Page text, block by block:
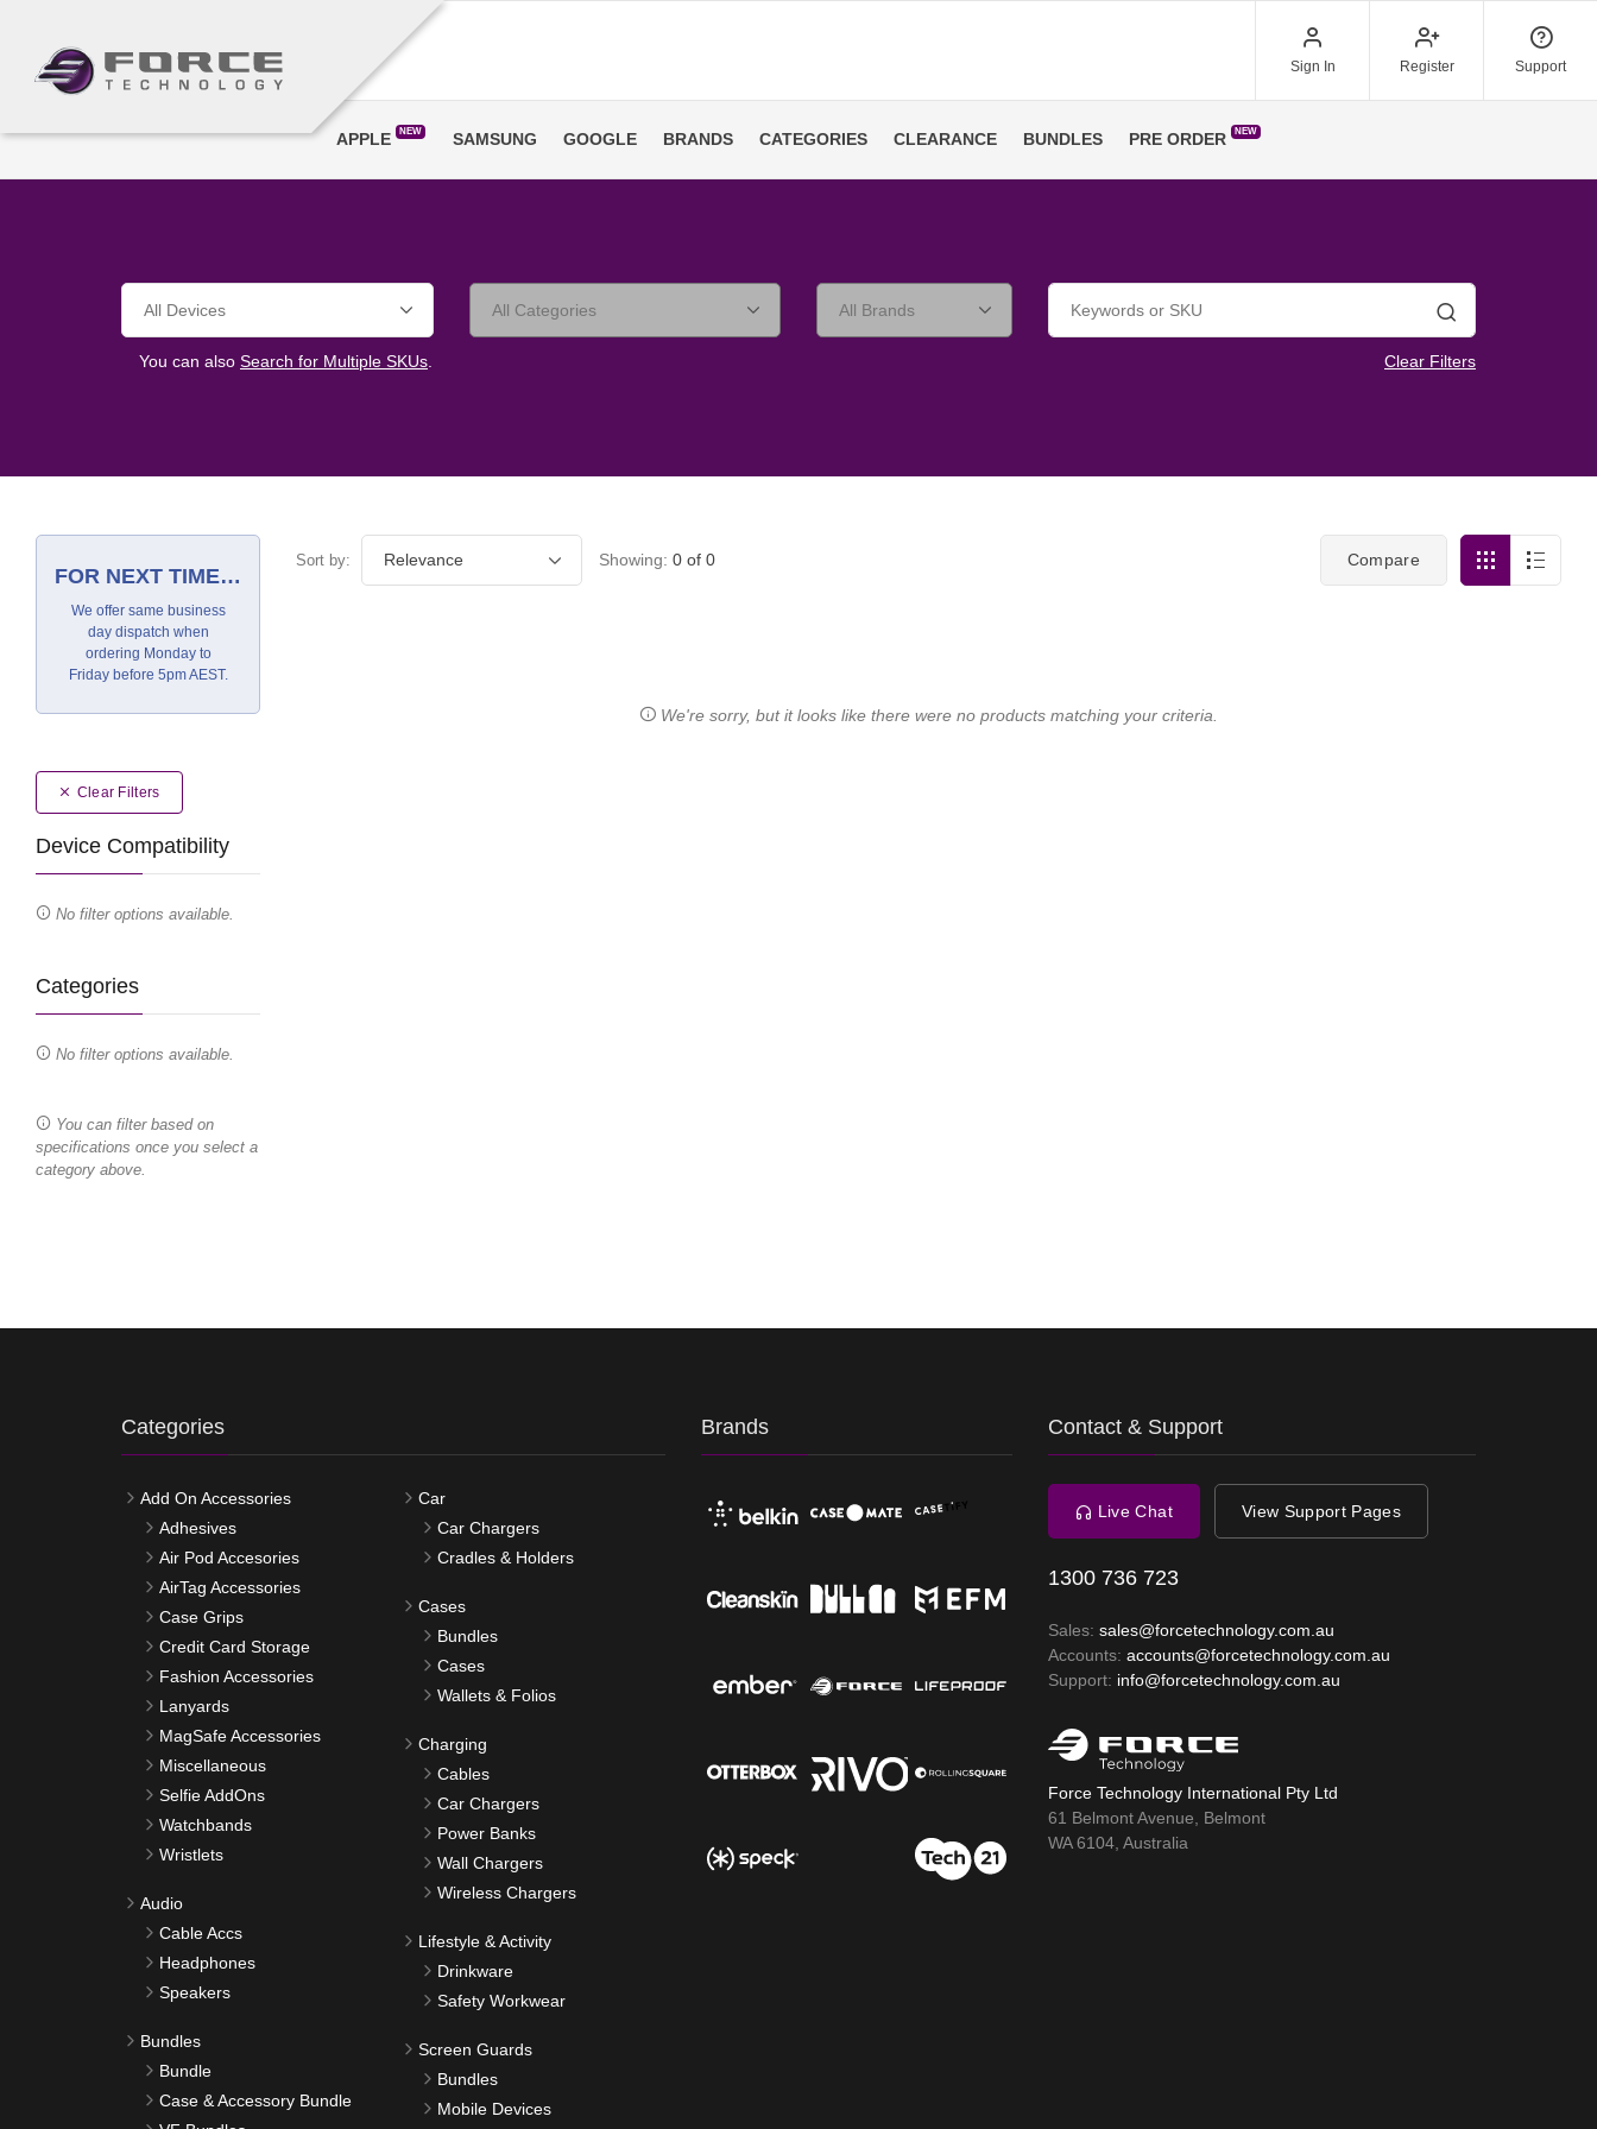
Sign In Register Support
APPLE NEW SAMSUNG GOOGLE BRANDS CATEGORIES CLEARANCE BUNDLES PRE ORDER NEW
Search
You can also Search for Multiple SKUs Clear Filters
Sort by: Showing: 0 of 0 Compare
We're sorry, but it looks like there were no products matching your criteria.
FOR NEXT TIME…
We offer same business
day dispatch when
ordering Monday to
Friday before 5pm AEST.
Clear Filters
Device Compatibility
No filter options available.
Categories
No filter options available.
You can filter based on
specifications once you select a
category above.
Categories
Add On Accessories
Adhesives
Air Pod Accesories
AirTag Accessories
Case Grips
Credit Card Storage
Fashion Accessories
Lanyards
MagSafe Accessories
Miscellaneous
Selfie AddOns
Watchbands
Wristlets
Audio
Cable Accs
Headphones
Speakers
Bundles
Bundle
Case & Accessory Bundle
Car
Car Chargers
Cradles & Holders
Cases
Bundles
Cases
Wallets & Folios
Charging
Cables
Car Chargers
Power Banks
Wall Chargers
Wireless Chargers
Lifestyle & Activity
Drinkware
Safety Workwear
Screen Guards
Bundles
Mobile Devices
Brands Contact & Support
Live Chat View Support Pages
1300 736 723
Sales: sales@forcetechnology.com.au
Accounts: accounts@forcetechnology.com.au
Support: info@forcetechnology.com.au
Force Technology International Pty Ltd
61 Belmont Avenue, Belmont
WA 6104, Australia